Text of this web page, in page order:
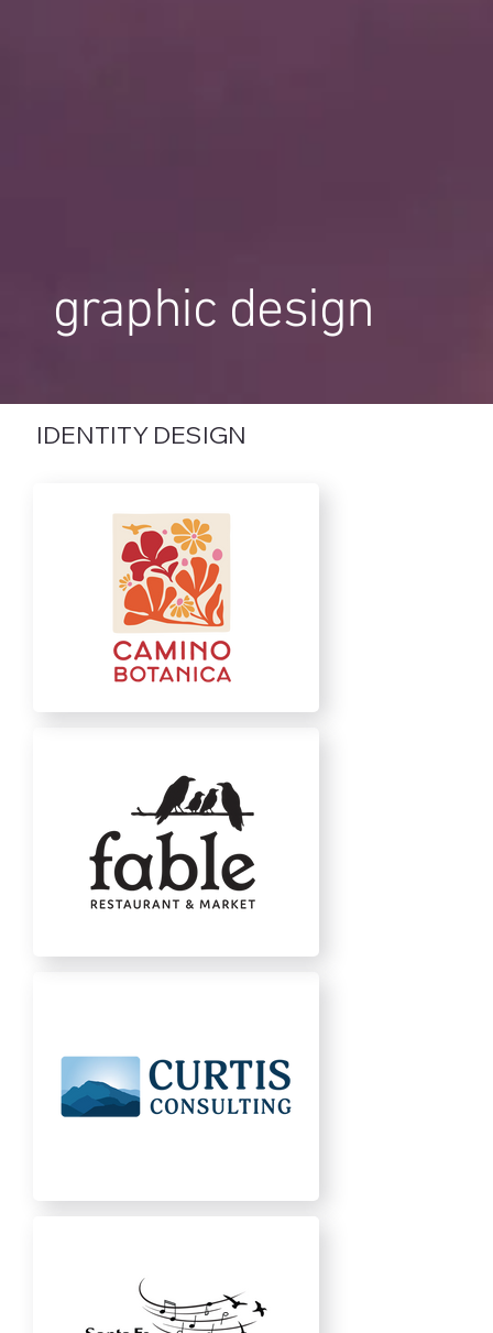
graphic design
IDENTITY DESIGN